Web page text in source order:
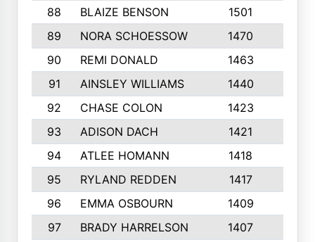
88 BLAIZE BENSON 1501
89
NORA SCHOESSOW 1470
90
REMI DONALD 1463
91
AINSLEY WILLIAMS 1440
92
CHASE COLON 1423
93
ADISON DACH 1421
94
ATLEE HOMANN 1418
95
RYLAND REDDEN 1417
96
EMMA OSBOURN 1409
97
BRADY HARRELSON 1407